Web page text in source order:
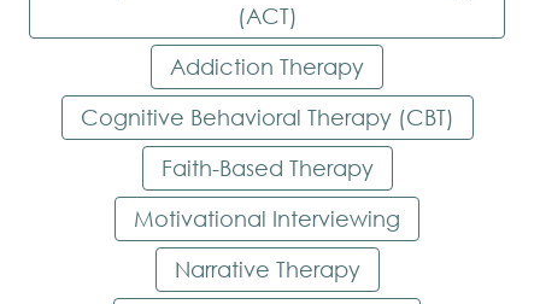
(ACT)
Addiction Therapy
Cognitive Behavioral Therapy (CBT)
Faith-Based Therapy
Motivational Interviewing
Narrative Therapy